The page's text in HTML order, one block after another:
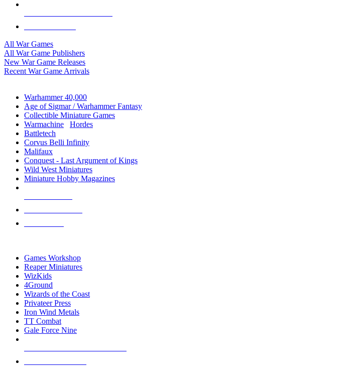
All War Games
All War Game Publishers
New War Game Releases
Recent War Game Arrivals
Warhammer 40,000
Age of Sigmar / Warhammer Fantasy
Collectible Miniature Games
Warmachine
Hordes
Battletech
Corvus Belli Infinity
Malifaux
Conquest - Last Argument of Kings
Wild West Miniatures
Miniature Hobby Magazines
Games Workshop
Reaper Miniatures
WizKids
4Ground
Wizards of the Coast
Privateer Press
Iron Wind Metals
TT Combat
Gale Force Nine